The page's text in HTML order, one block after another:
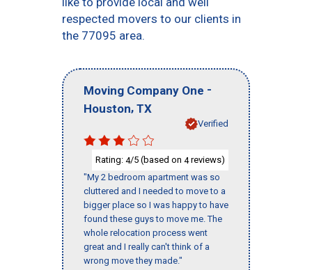
respected movers to our clients in
the 77095 area.
Moving Company One -
Houston, TX
Verified
Rating: 4/5 (based on 4reviews)
"My 2 bedroom apartment was so
cluttered and I needed to move to a
bigger place so I was happy to have
found these guys to move me. The
whole relocation process went
great and I really can't think of a
wrong move they made."